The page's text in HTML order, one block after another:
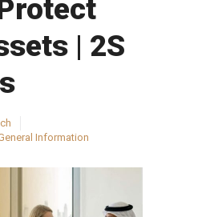
| 2S
Information